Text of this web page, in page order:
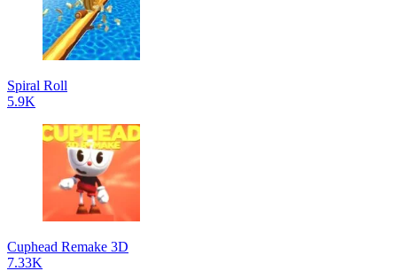
Spiral Roll
5.9K
Cuphead Remake 3D
7.33K